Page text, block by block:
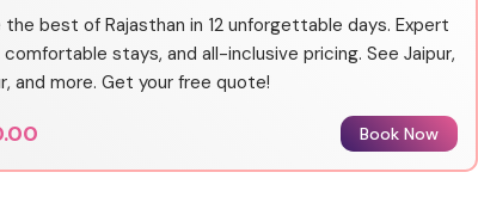
the best of Rajasthan in 12 unforgettable days. Expert
comfortable stays, and all-inclusive pricing. See Jaipur,
and more. Get your free quote!
Book Now